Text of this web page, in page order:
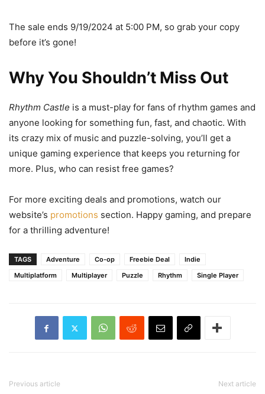
The sale ends 9/19/2024 at 5:00 PM, so grab your copy
before it’s gone!
Why You Shouldn’t Miss Out
Rhythm Castle is a must-play for fans of rhythm games and
anyone looking for something fun, fast, and chaotic. With
its crazy mix of music and puzzle-solving, you’ll get a
unique gaming experience that keeps you returning for
more. Plus, who can resist free games?
For more exciting deals and promotions, watch our
website’s promotions section. Happy gaming, and prepare
for a thrilling adventure!
TAGS Adventure Co-op Freebie Deal
Indie
Multiplatform
Multiplayer Puzzle Rhythm Single Player
Previous article Next article